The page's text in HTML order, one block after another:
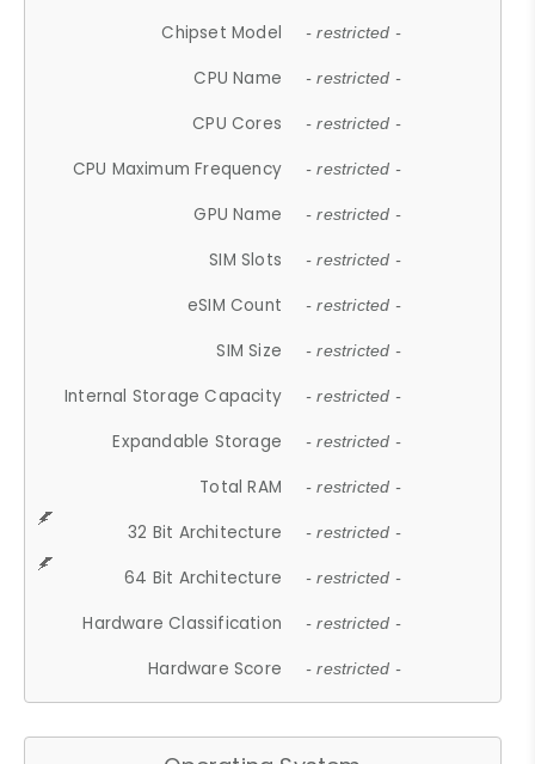
Chipset Model - restricted -
CPU Name - restricted -
CPU Cores - restricted -
CPU Maximum Frequency - restricted -
GPU Name - restricted -
SIM Slots - restricted -
eSIM Count - restricted -
SIM Size - restricted -
Internal Storage Capacity - restricted -
Expandable Storage - restricted -
Total RAM - restricted -
32 Bit Architecture - restricted -
64 Bit Architecture - restricted -
Hardware Classification - restricted -
Hardware Score - restricted -